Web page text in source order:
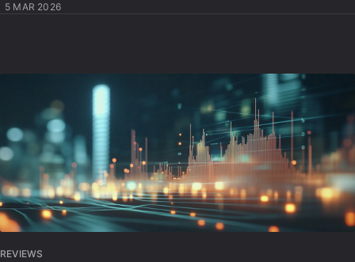
5 MAR 2026
REVIEWS